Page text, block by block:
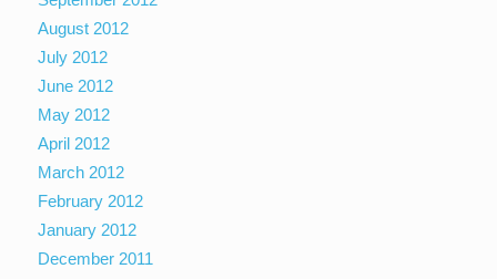
August 2012
July 2012
June 2012
May 2012
April 2012
March 2012
February 2012
January 2012
December 2011